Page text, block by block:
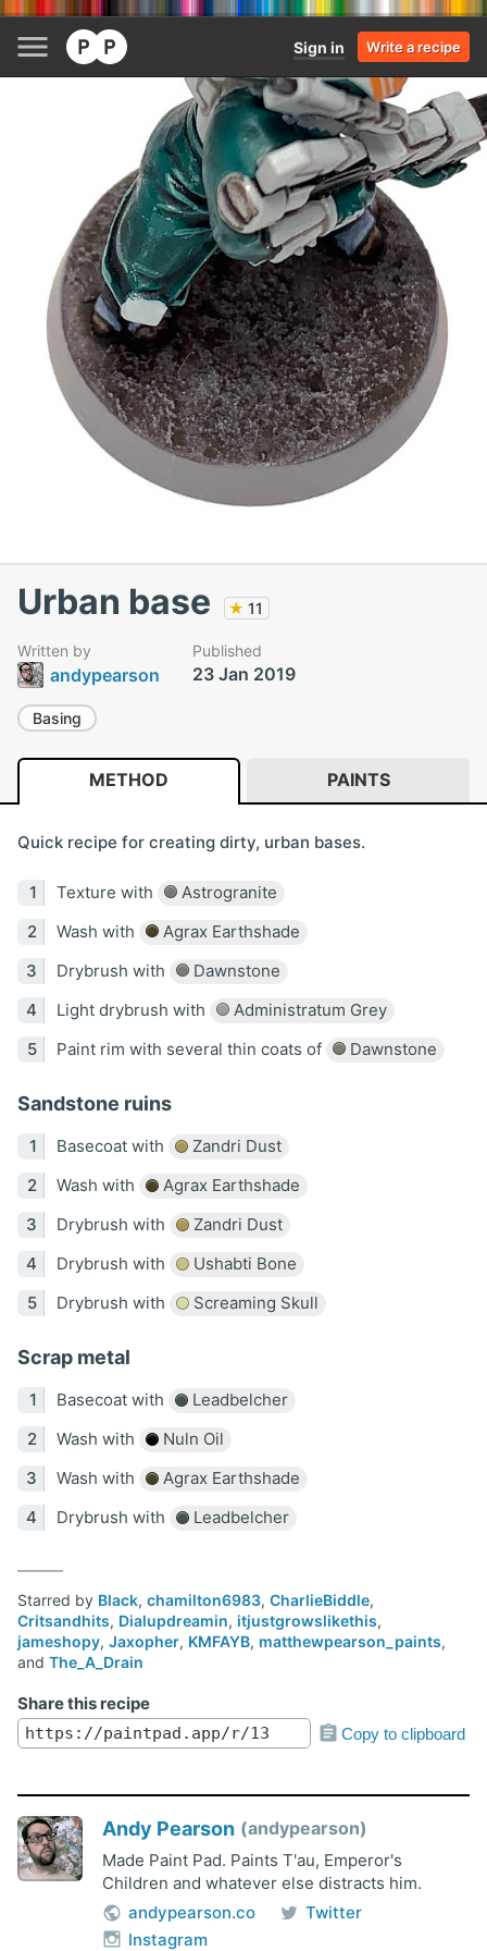
Sign in Write a recipe
Urban base ★ 11
Written by
andypearson
Published
23 Jan 2019
Basing
METHOD PAINTS
Quick recipe for creating dirty, urban bases.
Texture with
Astrogranite
Wash with
Agrax Earthshade
Drybrush with
Dawnstone
Light drybrush with
Administratum Grey
Paint rim with several thin coats of
Dawnstone
Sandstone ruins
Basecoat with
Zandri Dust
Wash with
Agrax Earthshade
Drybrush with
Zandri Dust
Drybrush with
Ushabti Bone
Drybrush with
Screaming Skull
Scrap metal
Basecoat with
Leadbelcher
Wash with
Nuln Oil
Wash with
Agrax Earthshade
Drybrush with
Leadbelcher
Starred by Black, chamilton6983, CharlieBiddle,
Critsandhits, Dialupdreamin, itjustgrowslikethis,
jameshopy, Jaxopher, KMFAYB, matthewpearson_paints,
and The_A_Drain
Share this recipe
Copy to clipboard
Andy Pearson andypearson
Made Paint Pad. Paints T'au, Emperor's
Children and whatever else distracts him.
andypearson.co
Twitter
Instagram